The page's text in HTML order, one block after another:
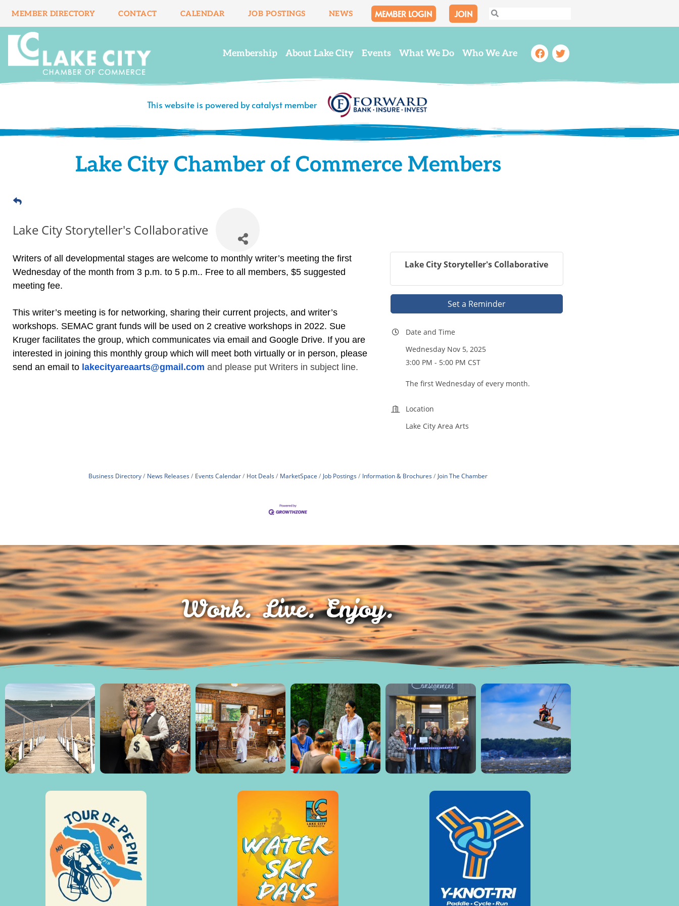
content
MEMBER DIRECTORY CONTACT CALENDAR JOB POSTINGS NEWS MEMBER LOGIN JOIN Search
Search
Membership About Lake City Events What We Do Who We Are Facebook
Twitter
This website is powered by catalyst member
Lake City Chamber of Commerce Members
Lake City Storyteller's Collaborative
Writers of all developmental stages are welcome to monthly writer’s meeting the first
Wednesday of the month from 3 p.m. to 5 p.m.. Free to all members, $5 suggested
meeting fee.
This writer’s meeting is for networking, sharing their current projects, and writer’s
workshops. SEMAC grant funds will be used on 2 creative workshops in 2022. Sue
Kruger facilitates the group, which communicates via email and Google Drive. If you are
interested in joining this monthly group which will meet both virtually or in person, please
send an email to lakecityareaarts@gmail.com and please put Writers in subject line.
Lake City Storyteller's Collaborative
Set a Reminder
Date and Time
Wednesday Nov 5, 2025
3:00 PM - 5:00 PM CST
The first Wednesday of every month.
Location
Lake City Area Arts
Business Directory News Releases Events Calendar Hot Deals MarketSpace Job Postings Information & Brochures Join The Chamber
Work. Live. Enjoy.